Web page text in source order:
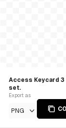
Access Keycard
set.
Export as
PNG